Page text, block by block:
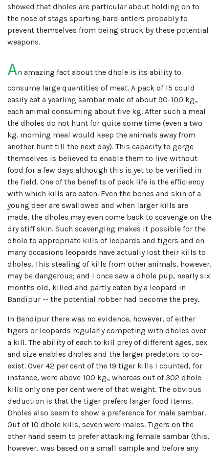
showed that dholes are particular about holding on to
the nose of stags sporting hard antlers probably to
prevent themselves from being struck by these potential
weapons.
An amazing fact about the dhole is its ability to
consume large quantities of meat. A pack of 15 could
easily eat a yearling sambar male of about 90-100 kg.,
each animal consuming about five kg. After such a meal
the dholes do not hunt for quite some time (even a two
kg. morning meal would keep the animals away from
another hunt till the next day). This capacity to gorge
themselves is believed to enable them to live without
food for a few days although this is yet to be verified in
the field. One of the benefits of pack life is the efficiency
with which kills are eaten. Even the bones and skin of a
young deer are swallowed and when larger kills are
made, the dholes may even come back to scavenge on the
dry stiff skin. Such scavenging makes it possible for the
dhole to appropriate kills of leopards and tigers and on
many occasions leopards have actually lost their kills to
dholes. This stealing of kills from other animals, however,
may be dangerous; and I once saw a dhole pup, nearly six
months old, killed and partly eaten by a leopard in
Bandipur -- the potential robber had become the prey.
In Bandipur there was no evidence, however, of either
tigers or leopards regularly competing with dholes over
a kill. The ability of each to kill prey of different ages, sex
and size enables dholes and the larger predators to co-
exist. Over 42 per cent of the 19 tiger kills I counted, for
instance, were above 100 kg., whereas out of 302 dhole
kills only one per cent were of that weight. The obvious
deduction is that the tiger prefers larger food items.
Dholes also seem to show a preference for male sambar.
Out of 10 dhole kills, seven were males. Tigers on the
other hand seem to prefer attacking female sambar (this,
however, was based on a small sample and before any